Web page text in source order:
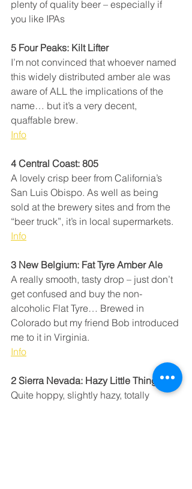
plenty of quality beer – especially if
you like IPAs
5 Four Peaks: Kilt Lifter
I’m not convinced that whoever named
this widely distributed amber ale was
aware of ALL the implications of the
name… but it’s a very decent,
quaffable brew.
Info
4 Central Coast: 805
A lovely crisp beer from California’s
San Luis Obispo. As well as being
sold at the brewery sites and from the
“beer truck”, it’s in local supermarkets.
Info
3 New Belgium: Fat Tyre Amber Ale
A really smooth, tasty drop – just don’t
get confused and buy the non-
alcoholic Flat Tyre… Brewed in
Colorado but my friend Bob introduced
me to it in Virginia.
Info
2 Sierra Nevada: Hazy Little Thing IPA
Quite hoppy, slightly hazy, totally